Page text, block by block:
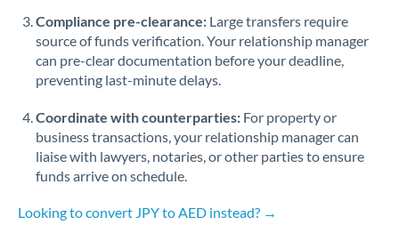
Russia Not supported at this time
Saudi Arabia
Singapore
Slovakia
Compliance pre-clearance: Large transfers require
source of funds verification. Your relationship manager
can pre-clear documentation before your deadline,
preventing last-minute delays.
Coordinate with counterparties: For property or
business transactions, your relationship manager can
liaise with lawyers, notaries, or other parties to ensure
funds arrive on schedule.
Looking to convert JPY to AED instead? →